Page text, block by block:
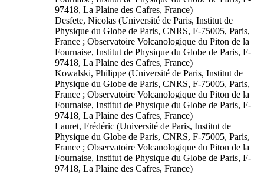
97418, La Plaine des Cafres, France)
Desfete, Nicolas (Université de Paris, Institut de
Physique du Globe de Paris, CNRS, F-75005, Paris,
France ; Observatoire Volcanologique du Piton de la
Fournaise, Institut de Physique du Globe de Paris, F-
97418, La Plaine des Cafres, France)
Kowalski, Philippe (Université de Paris, Institut de
Physique du Globe de Paris, CNRS, F-75005, Paris,
France ; Observatoire Volcanologique du Piton de la
Fournaise, Institut de Physique du Globe de Paris, F-
97418, La Plaine des Cafres, France)
Lauret, Frédéric (Université de Paris, Institut de
Physique du Globe de Paris, CNRS, F-75005, Paris,
France ; Observatoire Volcanologique du Piton de la
Fournaise, Institut de Physique du Globe de Paris, F-
97418, La Plaine des Cafres, France)